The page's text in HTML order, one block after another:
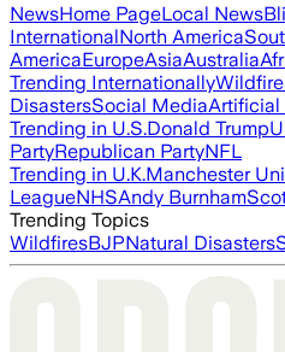
NewsHome PageLocal News
InternationalNorth America
AmericaEuropeAsiaAustralia
Trending Internationally
DisastersSocial MediaArtificial
Trending in U.S.Donald Trump
PartyRepublican PartyNFL
Trending in U.K.Manchester
LeagueNHSAndy Burnham
Trending Topics
WildfiresBJPNatural Disasters